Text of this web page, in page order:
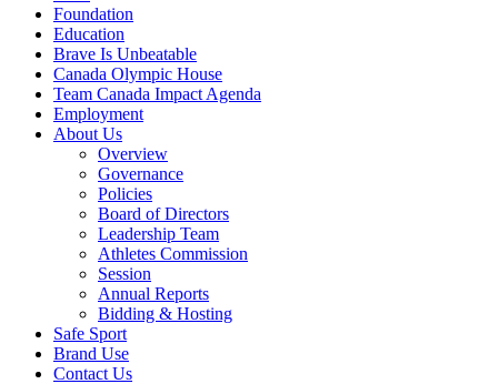
Foundation
Education
Brave Is Unbeatable
Canada Olympic House
Team Canada Impact Agenda
Employment
About Us
Overview
Governance
Policies
Board of Directors
Leadership Team
Athletes Commission
Session
Annual Reports
Bidding & Hosting
Safe Sport
Brand Use
Contact Us